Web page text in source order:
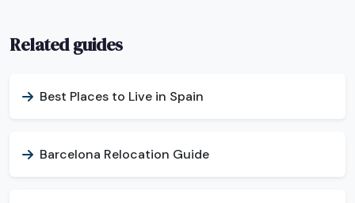
Related guides
Best Places to Live in Spain
Barcelona Relocation Guide